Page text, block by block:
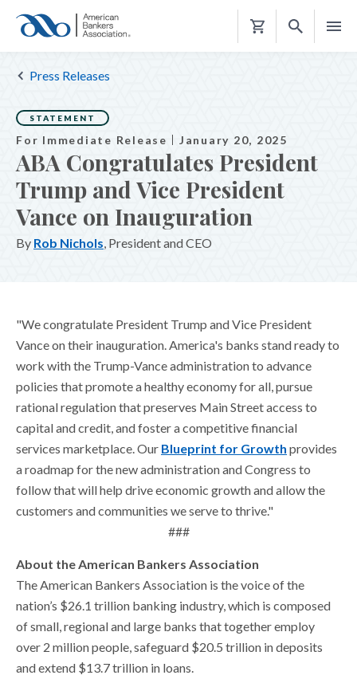
Shopping
Press Releases
STATEMENT
For Immediate Release January 20, 2025
ABA Congratulates President
Trump and Vice President
Vance on Inauguration
By Rob Nichols, President and CEO
"We congratulate President Trump and Vice President
Vance on their inauguration. America's banks stand ready to
work with the Trump-Vance administration to advance
policies that promote a healthy economy for all, pursue
rational regulation that preserves Main Street access to
capital and credit, and foster a competitive financial
services marketplace. Our Blueprint for Growth provides
a roadmap for the new administration and Congress to
follow that will help drive economic growth and allow the
customers and communities we serve to thrive."
###
About the American Bankers Association
The American Bankers Association is the voice of the
nation’s $26.1 trillion banking industry, which is composed
of small, regional and large banks that together employ
over 2 million people, safeguard $20.5 trillion in deposits
and extend $13.7 trillion in loans.